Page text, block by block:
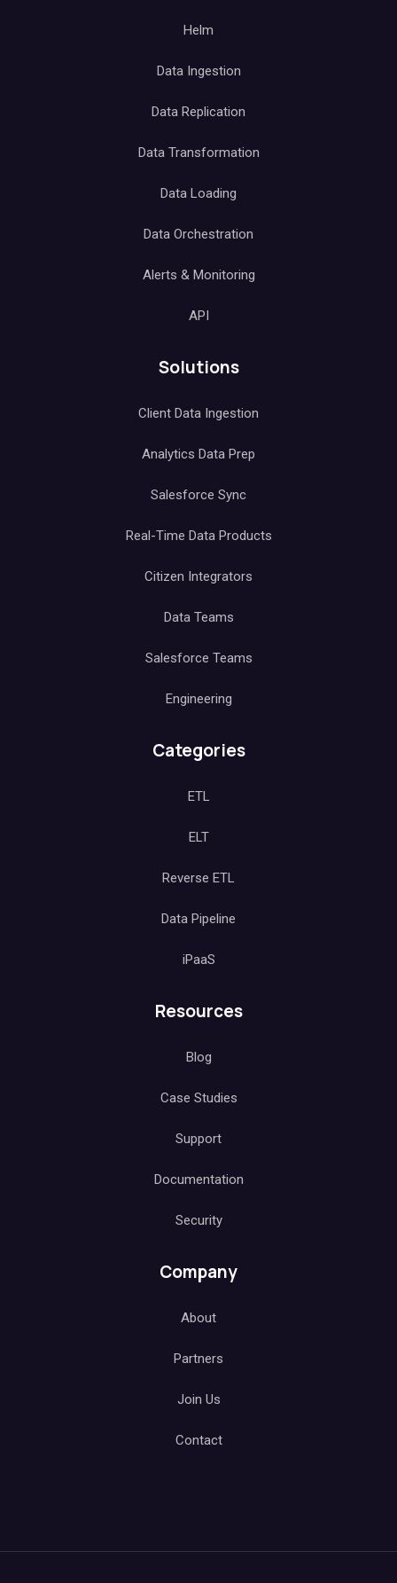
Helm
Data Ingestion
Data Replication
Data Transformation
Data Loading
Data Orchestration
Alerts & Monitoring
API
Solutions
Client Data Ingestion
Analytics Data Prep
Salesforce Sync
Real-Time Data Products
Citizen Integrators
Data Teams
Salesforce Teams
Engineering
Categories
ETL
ELT
Reverse ETL
Data Pipeline
iPaaS
Resources
Blog
Case Studies
Support
Documentation
Security
Company
About
Partners
Join Us
Contact